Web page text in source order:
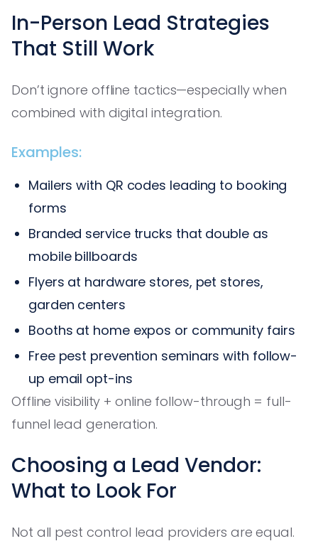
In-Person Lead Strategies
That Still Work
Don’t ignore offline tactics—especially when
combined with digital integration.
Examples:
Mailers with QR codes leading to booking
forms
Branded service trucks that double as
mobile billboards
Flyers at hardware stores, pet stores,
garden centers
Booths at home expos or community fairs
Free pest prevention seminars with follow-
up email opt-ins
Offline visibility + online follow-through = full-
funnel lead generation.
Choosing a Lead Vendor:
What to Look For
Not all pest control lead providers are equal.